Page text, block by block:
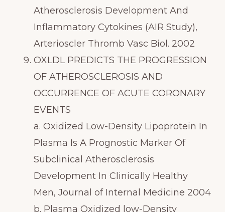
Atherosclerosis Development And
Inflammatory Cytokines (AIR Study),
Arterioscler Thromb Vasc Biol. 2002
OXLDL PREDICTS THE PROGRESSION
OF ATHEROSCLEROSIS AND
OCCURRENCE OF ACUTE CORONARY
EVENTS
a. Oxidized Low-Density Lipoprotein In
Plasma Is A Prognostic Marker Of
Subclinical Atherosclerosis
Development In Clinically Healthy
Men, Journal of Internal Medicine 2004
b. Plasma Oxidized low-Density